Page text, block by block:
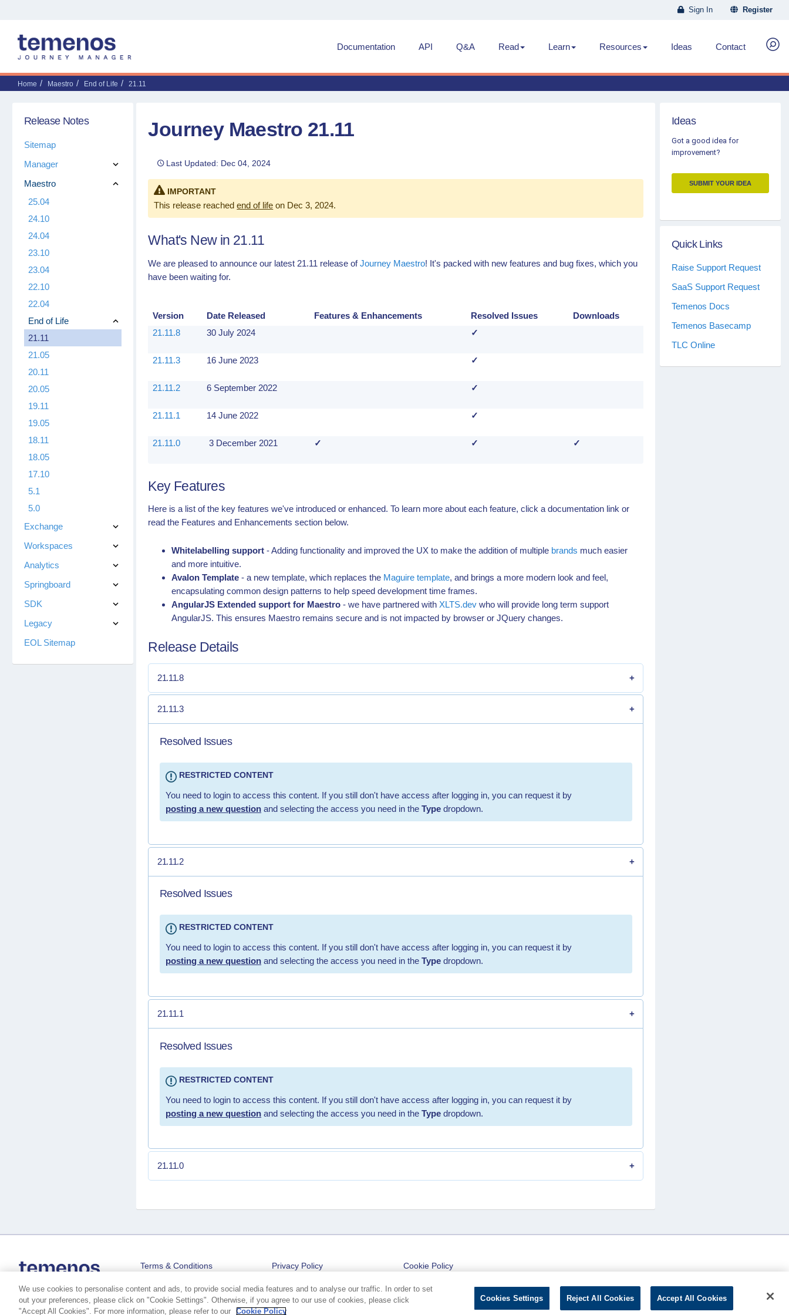
Sign In Register
Documentation API Q&A Read Learn Resources Ideas Contact
Home Maestro End of Life 21.11
Journey Maestro 21.11
Last Updated: Dec 04, 2024
IMPORTANT
This release reachedend of life on Dec 3, 2024.
What's New in 21.11
We are pleased to announce our latest 21.11 release of Journey Maestro! It's packed with new features and bug fixes, which you
have been waiting for.
Version Date Released Features & Enhancements Resolved Issues
Downloads
21.11.8
30 July 2024 ✓
21.11.3 16 June 2023 ✓
21.11.2 6 September 2022 ✓
21.11.1 14 June 2022 ✓
21.11.0 3 December 2021 ✓ ✓ ✓
Key Features
Here is a list of the key features we've introduced or enhanced. To learn more about each feature, click a documentation link or
read the Features and Enhancements section below.
Whitelabelling support - Adding functionality and improved the UX to make the addition of multiple brands much easier
and more intuitive.
Avalon Template - a new template, which replaces the Maguire template, and brings a more modern look and feel,
encapsulating common design patterns to help speed development time frames.
AngularJS Extended support for Maestro - we have partnered with XLTS.dev who will provide long term support
AngularJS. This ensures Maestro remains secure and is not impacted by browser or JQuery changes.
Release Details
21.11.8
21.11.3
Resolved Issues
RESTRICTED CONTENT
You need to login to access this content. If you still don't have access after logging in, you can request it by
posting a new question and selecting the access you need in theType dropdown.
21.11.2
Resolved Issues
RESTRICTED CONTENT
You need to login to access this content. If you still don't have access after logging in, you can request it by
posting a new question and selecting the access you need in theType dropdown.
21.11.1
Resolved Issues
RESTRICTED CONTENT
You need to login to access this content. If you still don't have access after logging in, you can request it by
posting a new question and selecting the access you need in theType dropdown.
21.11.0
Release Notes
Sitemap
Manager
Maestro
25.04
24.10
24.04
23.10
23.04
22.10
22.04
End of Life
21.11
21.05
20.11
20.05
19.11
19.05
18.11
18.05
17.10
5.1
5.0
Exchange
Workspaces
Analytics
Springboard
SDK
Legacy
EOL Sitemap
Ideas
Got a good idea for
improvement?
SUBMIT YOUR IDEA
Quick Links
Raise Support Request
SaaS Support Request
Temenos Docs
Temenos Basecamp
TLC Online
Terms & Conditions Privacy Policy Cookie Policy
Cookies Settings
We use cookies to personalise content and ads, to provide social media features and to analyse our traffic. In order to set
out your preferences, please click on "Cookie Settings". Otherwise, if you agree to our use of cookies, please click
"Accept All Cookies". For more information, please refer to our Cookie Policy
Cookies Settings Reject All Cookies Accept All Cookies